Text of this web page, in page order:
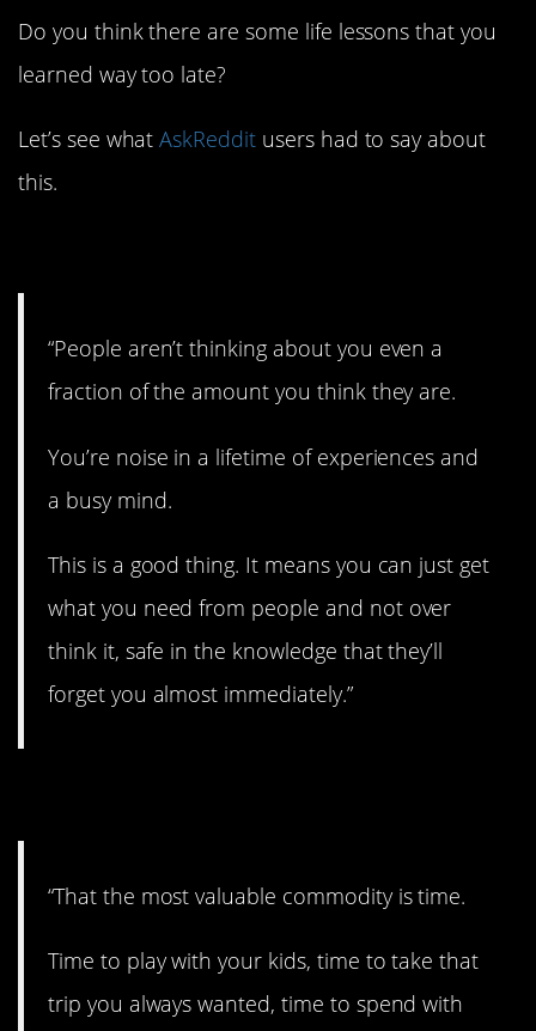
Do you think there are some life lessons that you
learned way too late?
Let’s see whatAskReddit users had to say about
this.
“People aren’t thinking about you even a
fraction of the amount you think they are.
You’re noise in a lifetime of experiences and
a busy mind.
This is a good thing. It means you can just get
what you need from people and not over
think it, safe in the knowledge that they’ll
forget you almost immediately.”
“That the most valuable commodity is time.
Time to play with your kids, time to take that
trip you always wanted, time to spend with